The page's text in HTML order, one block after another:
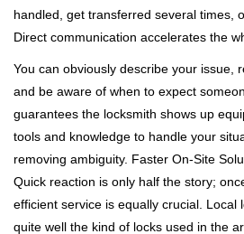
handled, get transferred several times,
Direct communication accelerates the
You can obviously describe your issue,
and be aware of when to expect
guarantees the locksmith shows up
tools and knowledge to handle your
removing ambiguity. Faster On-Site
Quick reaction is only half the story;
efficient service is equally crucial. Local
quite well the kind of locks used in the